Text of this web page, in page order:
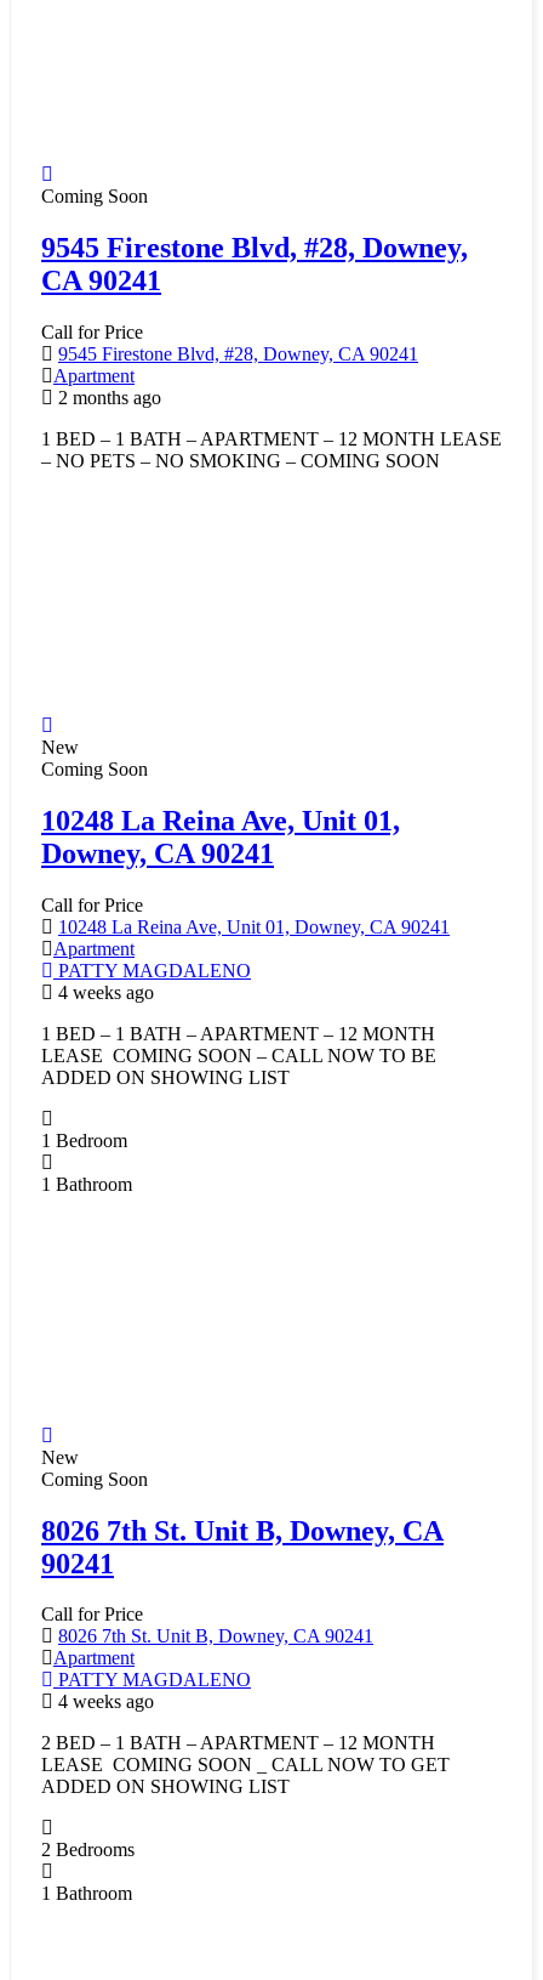
Coming Soon
9545 Firestone Blvd, #28, Downey,
CA 90241
Call for Price
9545 Firestone Blvd, #28, Downey, CA 90241
Apartment
2 months ago
1 BED – 1 BATH – APARTMENT – 12 MONTH LEASE
– NO PETS – NO SMOKING – COMING SOON
New
Coming Soon
10248 La Reina Ave, Unit 01,
Downey, CA 90241
Call for Price
10248 La Reina Ave, Unit 01, Downey, CA 90241
Apartment
PATTY MAGDALENO
4 weeks ago
1 BED – 1 BATH – APARTMENT – 12 MONTH
LEASE COMING SOON – CALL NOW TO BE
ADDED ON SHOWING LIST
1 Bedroom
1 Bathroom
New
Coming Soon
8026 7th St. Unit B, Downey, CA
90241
Call for Price
8026 7th St. Unit B, Downey, CA 90241
Apartment
PATTY MAGDALENO
4 weeks ago
2 BED – 1 BATH – APARTMENT – 12 MONTH
LEASE COMING SOON _ CALL NOW TO GET
ADDED ON SHOWING LIST
2 Bedrooms
1 Bathroom